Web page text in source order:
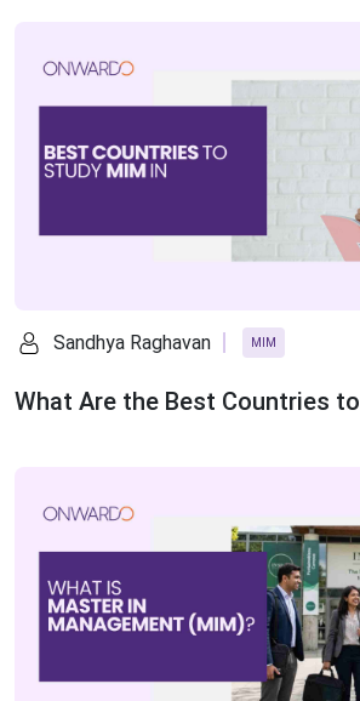
Sandhya Raghavan MIM
What Are the Best Countries